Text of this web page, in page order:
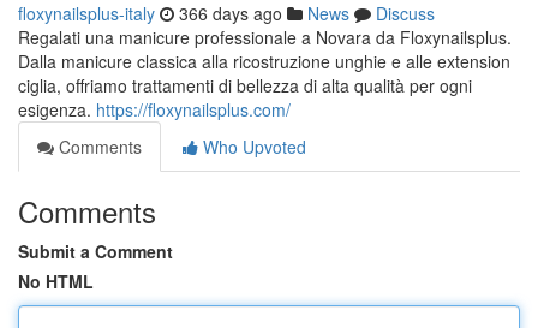
floxynailsplus-italy 366 days ago News
Discuss
Regalati una manicure professionale a Novara da Floxynailsplus.
Dalla manicure classica alla ricostruzione unghie e alle extension
ciglia, offriamo trattamenti di bellezza di alta qualità per ogni
esigenza. https://floxynailsplus.com/
Comments
Who Upvoted
Comments
Submit a Comment
No HTML